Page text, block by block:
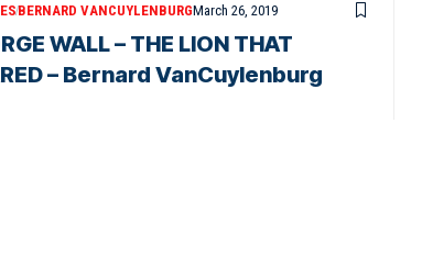
BERNARD VANCUYLENBURGMarch 26, 2019
WALL – THE LION THAT
– Bernard VanCuylenburg